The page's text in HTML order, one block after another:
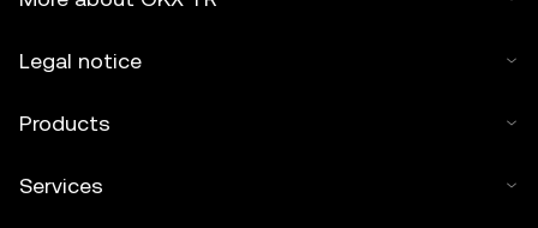
Legal notice
Products
Services